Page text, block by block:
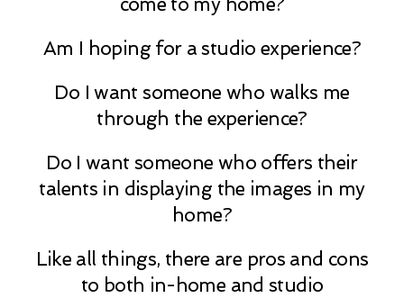
Am I hoping for a studio experience?
Do I want someone who walks me
through the experience?
Do I want someone who offers their
talents in displaying the images in my
home?
Like all things, there are pros and cons
to both in-home and studio